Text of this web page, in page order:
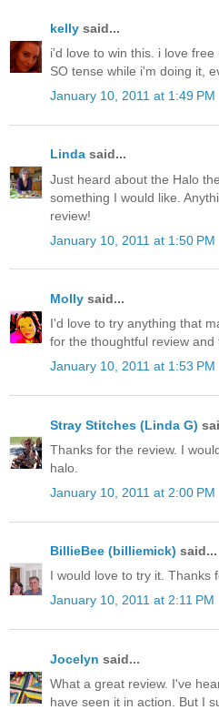
kelly said...
i'd love to win this. i love
SO tense while i'm doing it,
January 10, 2011 at 1:49 PM
Linda said...
Just heard about the Halo
something I would like.
review!
January 10, 2011 at 1:50 PM
Molly said...
I'd love to try anything that
for the thoughtful review and
January 10, 2011 at 1:53 PM
Stray Stitches (Linda G)
Thanks for the review. I
halo.
January 10, 2011 at 2:00 PM
BillieBee (billiemick) said...
I would love to try it. Thanks
January 10, 2011 at 2:11 PM
Jocelyn said...
What a great review. I've
have seen it in action. But I